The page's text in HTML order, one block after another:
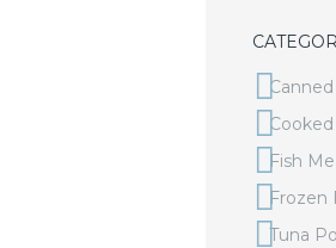
Fish
Frozen
Tuna